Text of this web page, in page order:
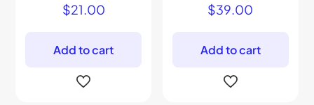
$21.00
Add to cart
$39.00
Add to cart